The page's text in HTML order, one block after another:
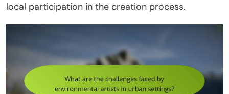
local participation in the creation process.